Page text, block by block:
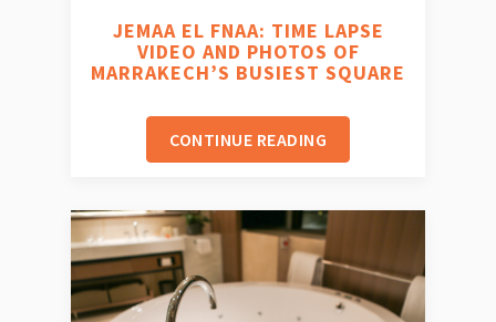
JEMAA EL FNAA: TIME LAPSE
VIDEO AND PHOTOS OF
MARRAKECH’S BUSIEST SQUARE
CONTINUE READING